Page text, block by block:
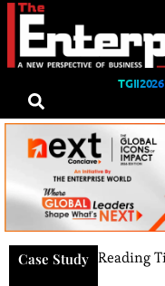
TGII2026
Case Study Reading